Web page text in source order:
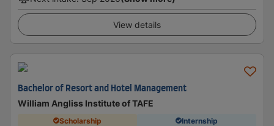
View details
Bachelor of Resort and Hotel Management
William Angliss Institute of TAFE
Scholarship Internship